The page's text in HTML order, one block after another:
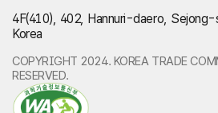
4F(410), 402, Hannuri-daero,
Korea
COPYRIGHT 2024. KOREA TRADE
RESERVED.